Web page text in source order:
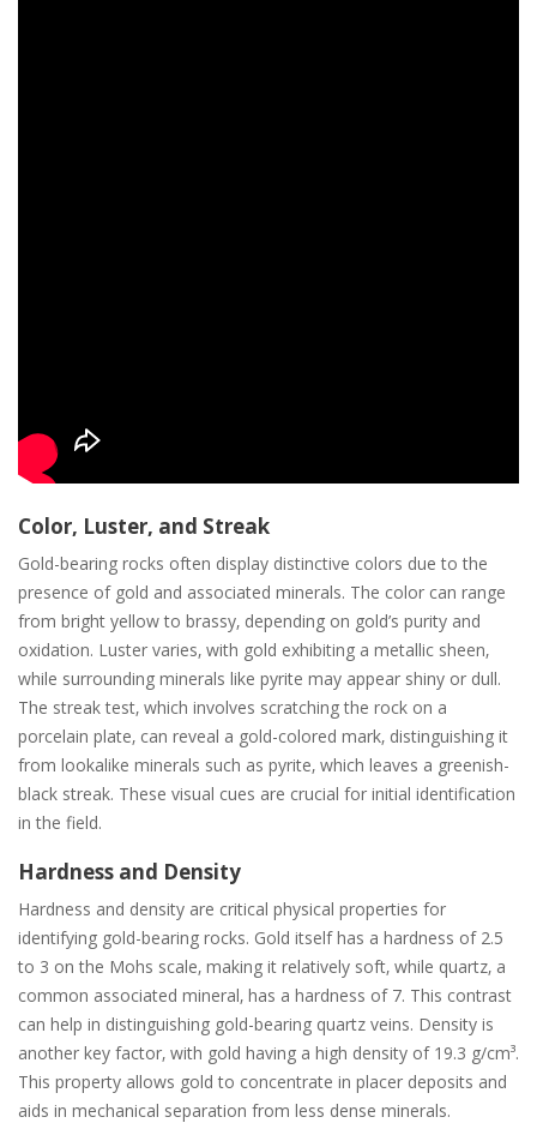
Color‚ Luster‚ and Streak
Gold-bearing rocks often display distinctive colors due to the
presence of gold and associated minerals. The color can range
from bright yellow to brassy‚ depending on gold’s purity and
oxidation. Luster varies‚ with gold exhibiting a metallic sheen‚
while surrounding minerals like pyrite may appear shiny or dull.
The streak test‚ which involves scratching the rock on a
porcelain plate‚ can reveal a gold-colored mark‚ distinguishing it
from lookalike minerals such as pyrite‚ which leaves a greenish-
black streak. These visual cues are crucial for initial identification
in the field.
Hardness and Density
Hardness and density are critical physical properties for
identifying gold-bearing rocks. Gold itself has a hardness of 2.5
to 3 on the Mohs scale‚ making it relatively soft‚ while quartz‚ a
common associated mineral‚ has a hardness of 7. This contrast
can help in distinguishing gold-bearing quartz veins. Density is
another key factor‚ with gold having a high density of 19.3 g/cm³.
This property allows gold to concentrate in placer deposits and
aids in mechanical separation from less dense minerals.